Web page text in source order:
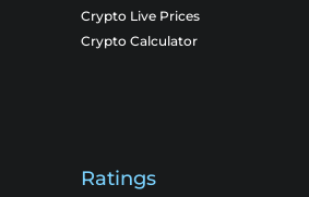
Crypto Live Prices
Crypto Calculator
Ratings